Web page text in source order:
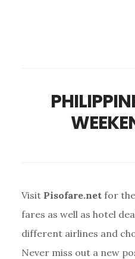
Visit Pisofare.netfor
fares as well as hotel
different airlines and
Never miss out a new